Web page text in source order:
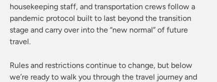
housekeeping staff, and transportation crews follow a
pandemic protocol built to last beyond the transition
stage and carry over into the “new normal” of future
travel.
Rules and restrictions continue to change, but below
we’re ready to walk you through the travel journey and